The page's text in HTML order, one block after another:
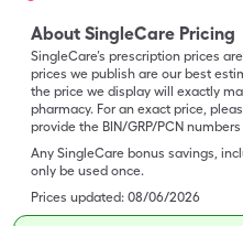
About SingleCare Pricing
SingleCare’s prescription prices
prices we publish are our best
the price we display will exactly
pharmacy. For an exact price,
provide the BIN/GRP/PCN
Any SingleCare bonus savings,
only be used once.
Prices updated: 08/06/2026